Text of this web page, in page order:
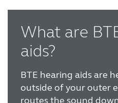
CANADA
China
What are
aids?
BTE hearing aids are
outside of your outer
routes the sound